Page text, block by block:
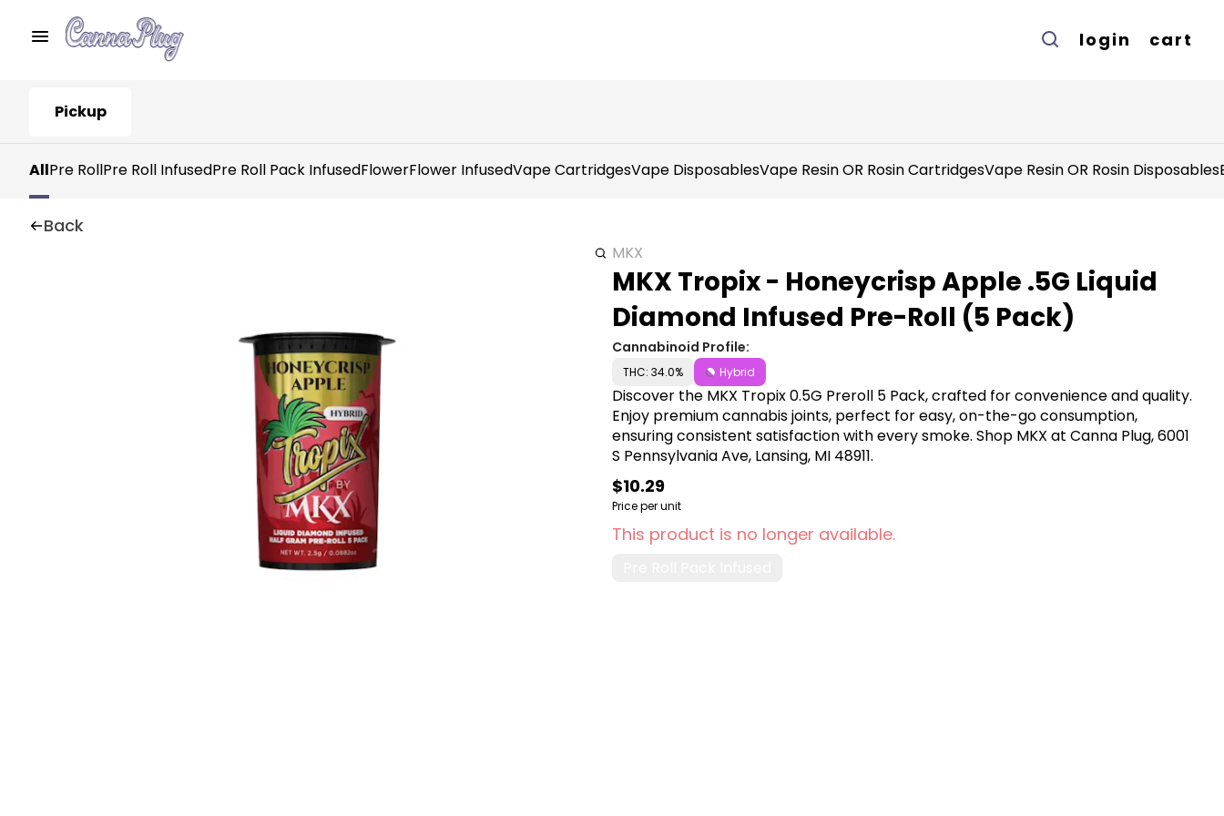
login cart
Pickup
AllPre RollPre Roll InfusedPre Roll Pack InfusedFlowerFlower InfusedVape CartridgesVape DisposablesVape Resin OR Rosin CartridgesVape Resin OR Rosin Disposables
Back
MKX
MKX Tropix - Honeycrisp Apple .5G Liquid
Diamond Infused Pre-Roll (5 Pack)
Cannabinoid Profile:
THC: 34.0% Hybrid
Discover the MKX Tropix 0.5G Preroll 5 Pack, crafted for convenience and quality.
Enjoy premium cannabis joints, perfect for easy, on-the-go consumption,
ensuring consistent satisfaction with every smoke. Shop MKX at Canna Plug, 6001
S Pennsylvania Ave, Lansing, MI 48911.
$10.29
Price per unit
This product is no longer available.